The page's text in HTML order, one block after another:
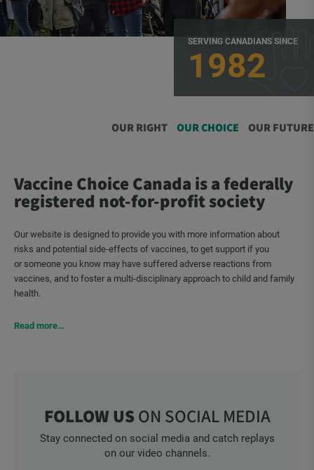
SERVING CANADIANS SINCE
1982
OUR RIGHT OUR CHOICE OUR FUTURE
Vaccine Choice Canada is a federally
registered not-for-profit society
Our website is designed to provide you with more information about
risks and potential side-effects of vaccines, to get support if you
or someone you know may have suffered adverse reactions from
vaccines, and to foster a multi-disciplinary approach to child and family
health.
Read more…
FOLLOW US ON SOCIAL MEDIA
Stay connected on social media and catch replays
on our video channels.